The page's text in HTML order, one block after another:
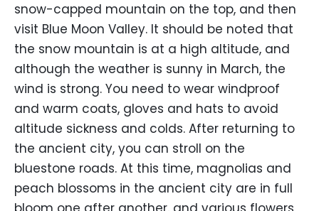
snow-capped mountain on the top, and then
visit Blue Moon Valley. It should be noted that
the snow mountain is at a high altitude, and
although the weather is sunny in March, the
wind is strong. You need to wear windproof
and warm coats, gloves and hats to avoid
altitude sickness and colds. After returning to
the ancient city, you can stroll on the
bluestone roads. At this time, magnolias and
peach blossoms in the ancient city are in full